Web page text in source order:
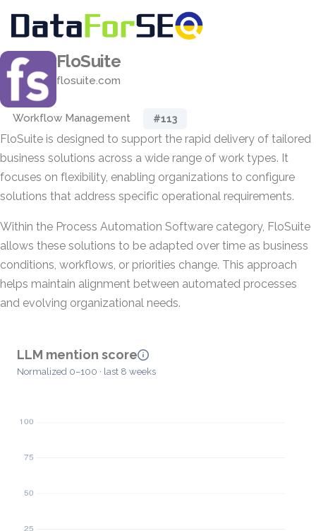
FloSuite
flosuite.com
Workflow Management #113
FloSuite is designed to support the rapid delivery of tailored
business solutions across a wide range of work types. It
focuses on flexibility, enabling organizations to configure
solutions that address specific operational requirements.
Within the Process Automation Software category, FloSuite
allows these solutions to be adapted over time as business
conditions, workflows, or priorities change. This approach
helps maintain alignment between automated processes
and evolving organizational needs.
LLM mention score
Normalized 0–100 · last 8 weeks